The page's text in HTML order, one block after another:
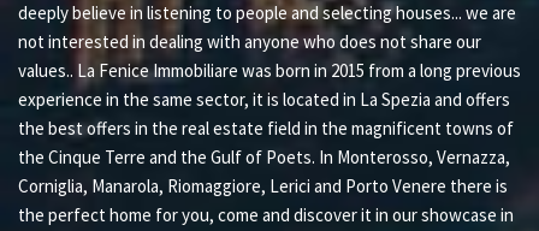
deeply believe in listening to people and selecting houses... we are
not interested in dealing with anyone who does not share our
values.. La Fenice Immobiliare was born in 2015 from a long previous
experience in the same sector, it is located in La Spezia and offers
the best offers in the real estate field in the magnificent towns of
the Cinque Terre and the Gulf of Poets. In Monterosso, Vernazza,
Corniglia, Manarola, Riomaggiore, Lerici and Porto Venere there is
the perfect home for you, come and discover it in our showcase in